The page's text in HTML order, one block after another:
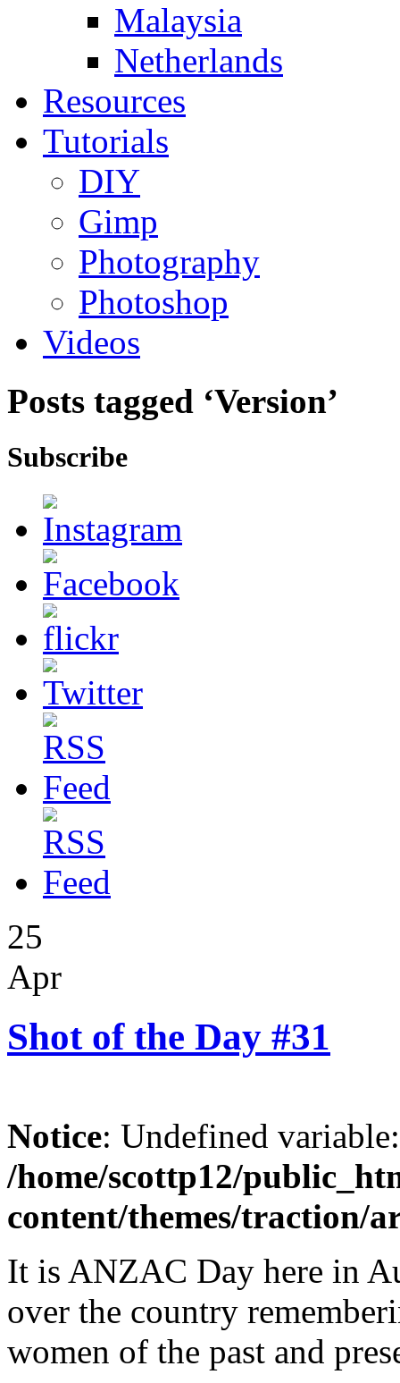
Malaysia
Netherlands
Resources
Tutorials
DIY
Gimp
Photography
Photoshop
Videos
Posts tagged ‘Version’
Subscribe
25
Apr
Shot of the Day #31
Notice: Undefined
/home/scottp12/
content/themes/traction/
It is ANZAC Day here in
over the country
women of the past and